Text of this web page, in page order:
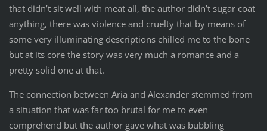
that didn’t sit well with meat all, the author didn’t sugar coat
anything, there was violence and cruelty that by means of
some very illuminating descriptions chilled me to the bone
but at its core the story was very much a romance and a
pretty solid one at that.
The connection between Aria and Alexander stemmed from
a situation that was far too brutal for me to even
comprehend but the author gave what was bubbling